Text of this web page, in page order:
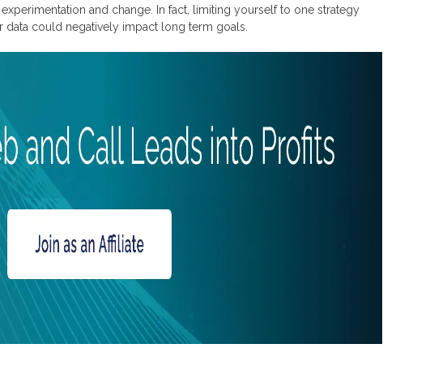
and change. In fact, limiting yourself to one strategy
data could negatively impact long term goals.